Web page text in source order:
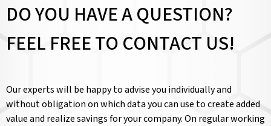
DO YOU HAVE A QUESTION?
FEEL FREE TO CONTACT US!
Our experts will be happy to advise you individually and
without obligation on which data you can use to create added
value and realize savings for your company. On regular working